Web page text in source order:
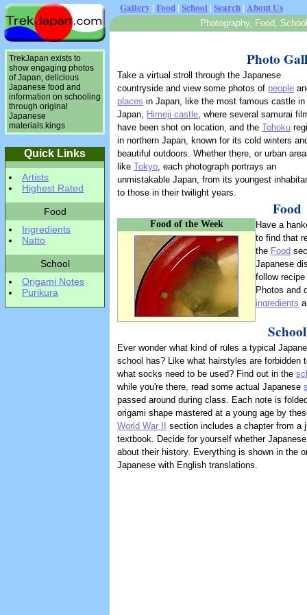
Gallery | Food | School | Search | About Us
Photography, Food,
TrekJapan exists to
show engaging photos
of Japan, delicious
Japanese food and
information on schooling
through original
Japanese
materials.kings
Quick Links
Artists
Highest Rated
Food
Ingredients
Natto
School
Origami Notes
Purikura
Photo
Take a virtual stroll through the Japanese
countryside and view some photos of people
places in Japan, like the most famous castle in
Japan, Himeji castle, where several samurai
have been shot on location, and the Tohoku
in northern Japan, known for its cold winters
beautiful outdoors. Whether there, or urban
like Tokyo, each photograph portrays an
unmistakable Japan, from its youngest
to those in their twilight years.
Food
Food of the Week
Have a
to find that
the Food
Japanese
follow
Photos and
ingredients
School
Ever wonder what kind of rules a typical
school has? Like what hairstyles are forbidden
what socks need to be used? Find out in the
while you're there, read some actual Japanese
passed around during class. Each note is
origami shape mastered at a young age by
World War II
section includes a chapter from a
textbook. Decide for yourself whether
about their history. Everything is shown in the
Japanese with English translations.